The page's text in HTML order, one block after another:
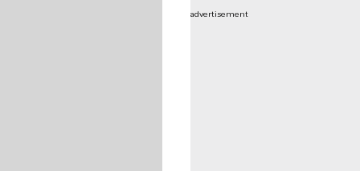
advertisement